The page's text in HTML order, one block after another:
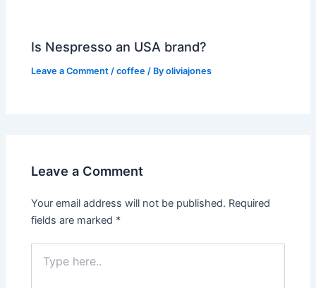
Is Nespresso an USA brand?
Leave a Comment /coffee / Byoliviajones
Leave a Comment
Your email address will not be published. Required
fields are marked *
here..